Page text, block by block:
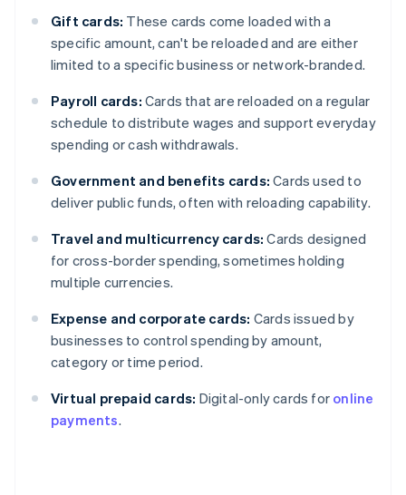
Gift cards: These cards come loaded with a
specific amount, can't be reloaded and are either
limited to a specific business or network-branded.
Payroll cards: Cards that are reloaded on a regular
schedule to distribute wages and support everyday
spending or cash withdrawals.
Government and benefits cards: Cards used to
deliver public funds, often with reloading capability.
Travel and multicurrency cards: Cards designed
for cross-border spending, sometimes holding
multiple currencies.
Expense and corporate cards: Cards issued by
businesses to control spending by amount,
category or time period.
Virtual prepaid cards: Digital-only cards for online
payments.